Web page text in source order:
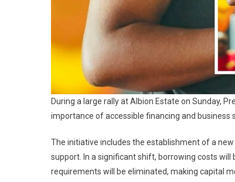
During a large rally at Albion Estate on Sunday,
importance of accessible financing and business
The initiative includes the establishment of a
support. In a significant shift, borrowing costs
requirements will be eliminated, making capital